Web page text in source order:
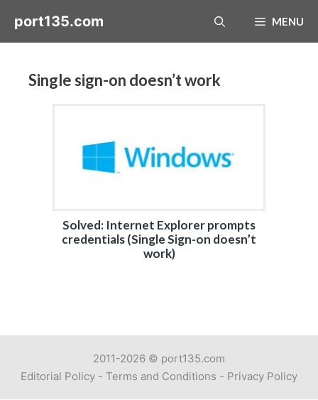
port135.com MENU
Single sign-on doesn’t work
Solved: Internet Explorer prompts
credentials (Single Sign-on doesn’t
work)
2011-2026 © port135.com
Editorial Policy - Terms and Conditions - Privacy Policy